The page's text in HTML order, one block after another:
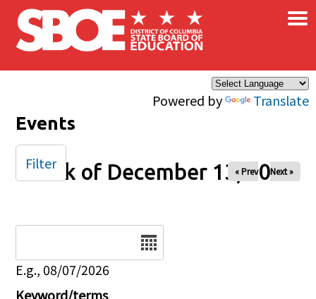
Skip to main content
Powered by Translate
×
Events
Week of December 13, 2025
« Prev Next »
E.g., 08/07/2026
Keyword/terms
Filter